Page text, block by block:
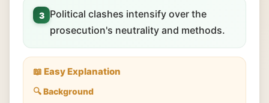
3
Political clashes intensify over the
prosecution's neutrality and methods.
📖 Easy Explanation
🔍 Background